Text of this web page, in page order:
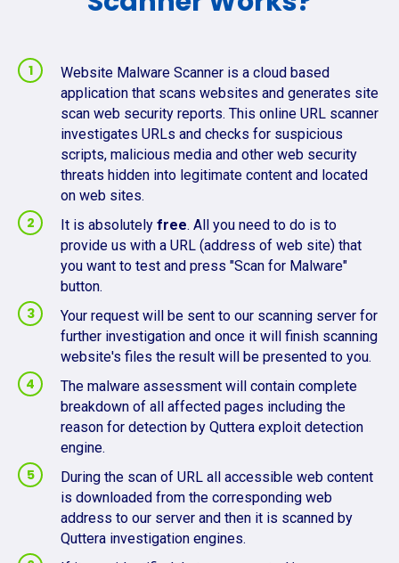
Website Malware Scanner is a cloud based
application that scans websites and generates site
scan web security reports. This online URL scanner
investigates URLs and checks for suspicious
scripts, malicious media and other web security
threats hidden into legitimate content and located
on web sites.
It is absolutely free. All you need to do is to
provide us with a URL (address of web site) that
you want to test and press "Scan for Malware"
button.
Your request will be sent to our scanning server for
further investigation and once it will finish scanning
website's files the result will be presented to you.
The malware assessment will contain complete
breakdown of all affected pages including the
reason for detection by Quttera exploit detection
engine.
During the scan of URL all accessible web content
is downloaded from the corresponding web
address to our server and then it is scanned by
Quttera investigation engines.